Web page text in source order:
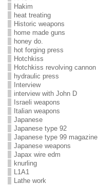
Hakim
heat treating
Historic weapons
home made guns
honey do.
hot forging press
Hotchkiss
Hotchkiss revolving cannon
hydraulic press
Interview
interview with John D
Israeli weapons
Italian weapons
Japanese
Japanese type 92
Japanese type 99 magazine
Japanese weapons
Japax wire edm
knurling
L1A1
Lathe work